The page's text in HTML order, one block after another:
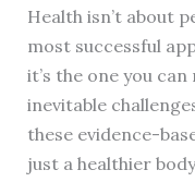
Health isn’t about
most successful
it’s the one you
inevitable
these evidence-
just a healthier